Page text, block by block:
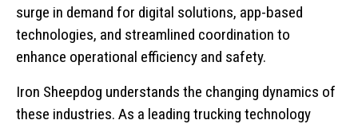
surge in demand for digital solutions, app-based
technologies, and streamlined coordination to
enhance operational efficiency and safety.
Iron Sheepdog understands the changing dynamics of
these industries. As a leading trucking technology